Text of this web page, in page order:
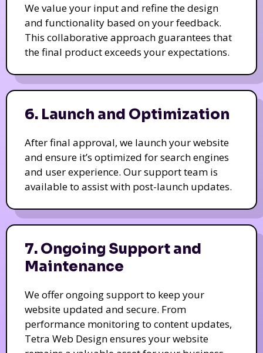
We value your input and refine the design
and functionality based on your feedback.
This collaborative approach guarantees that
the final product exceeds your expectations.
6. Launch and Optimization
After final approval, we launch your website
and ensure it’s optimized for search engines
and user experience. Our support team is
available to assist with post-launch updates.
7. Ongoing Support and
Maintenance
We offer ongoing support to keep your
website updated and secure. From
performance monitoring to content updates,
Tetra Web Design ensures your website